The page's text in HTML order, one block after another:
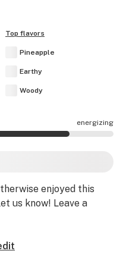
Top flavors
Pineapple
Earthy
Woody
energizing
enjoyed this
us know! Leave a